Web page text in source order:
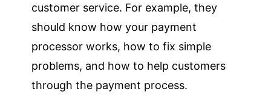
customer service. For example, they
should know how your payment
processor works, how to fix simple
problems, and how to help customers
through the payment process.